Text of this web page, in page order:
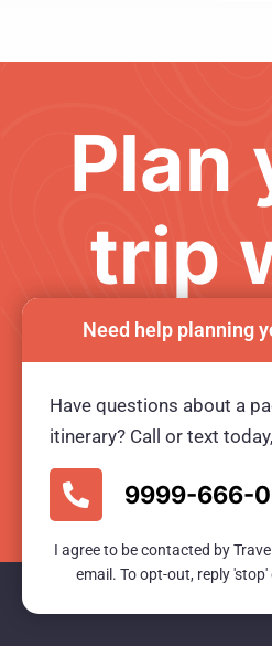
Plan
trip
Ready for an
BOOK
Need help planning
Have questions about a
itinerary? Call or text
9999-666-
I agree to be contacted by
email. To opt-out, reply